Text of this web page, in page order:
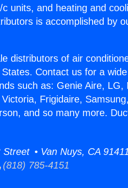
units, and heating and
is accomplished by
distributors of air
Contact us for a
such as: Genie Aire, LG,
Frigidaire,
and so many more.
• Van Nuys, CA
(818) 785-4151